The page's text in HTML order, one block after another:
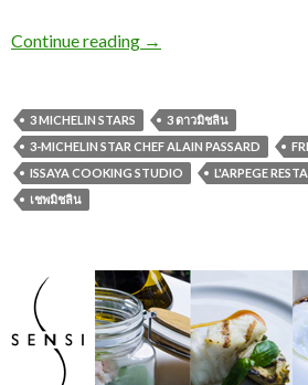
Continue reading →
3 MICHELIN STARS
3 ดาวมิชลิน
3-MICHELIN STAR CHEF ALAIN PASSARD
ISSAYA COOKING STUDIO
L'ARPEGE
เชพมิชลิน